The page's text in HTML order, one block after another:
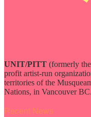
UNIT/PITT (formerly
profit artist-run
territories of the
Nations, in Vancouver BC.
Recent News